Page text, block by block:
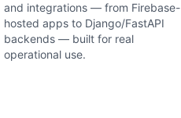
and integrations — from Firebase-
hosted apps to Django/FastAPI
backends — built for real
operational use.